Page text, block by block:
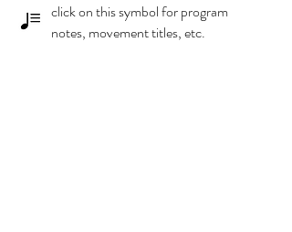
click on this symbol for program
notes, movement titles, etc.